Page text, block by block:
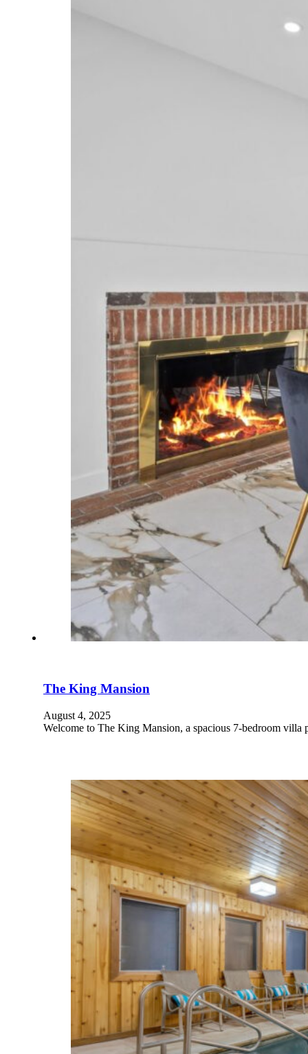
The King Mansion
August 4, 2025
Welcome to The King Mansion, a spacious 7-bedroom